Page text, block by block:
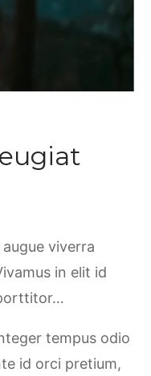
viverra
in elit id
tempus odio
id orci pretium,